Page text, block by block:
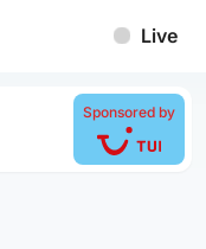
Live
Sponsored by